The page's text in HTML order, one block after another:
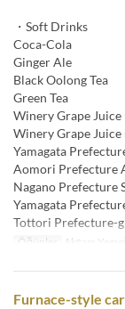
・Soft Drinks
Coca-Cola
Ginger Ale
Black Oolong Tea
Green Tea
Winery Grape Juice
Winery Grape Juice
Yamagata
Aomori Prefecture
Nagano Prefecture
Yamagata
Tottori Prefecture-
Öğünler Akşam
Furnace-style